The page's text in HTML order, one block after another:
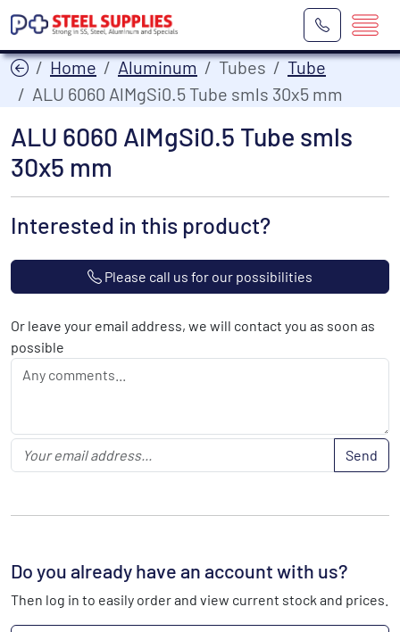
Home Aluminum Tubes
Tube
ALU 6060 AlMgSi0.5 Tube smls 30x5 mm
ALU 6060 AlMgSi0.5 Tube smls
30x5 mm
Interested in this product?
Please call us for our possibilities
Or leave your email address, we will contact you as soon as
possible
Send
Do you already have an account with us?
Then log in to easily order and view current stock and prices.